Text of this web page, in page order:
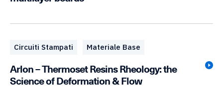
Circuiti Stampati Materiale Base
Arlon – Thermoset Resins Rheology: the
Science of Deformation & Flow